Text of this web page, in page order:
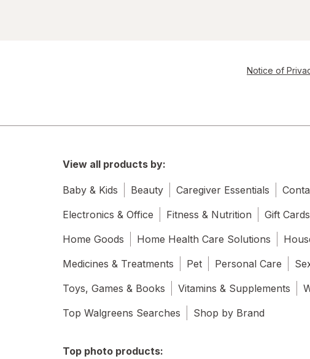
Notice of
View all products by:
Baby & Kids Beauty Caregiver Essentials
Electronics & Office
Fitness & Nutrition Gift Cards
Home Goods
Home Health Care Solutions
Medicines & Treatments
Pet Personal Care
Toys, Games & Books
Vitamins & Supplements
Top Walgreens Searches
Shop by Brand
Top photo products: